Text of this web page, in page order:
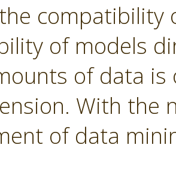
compatibility
of models
of data
With the
of data